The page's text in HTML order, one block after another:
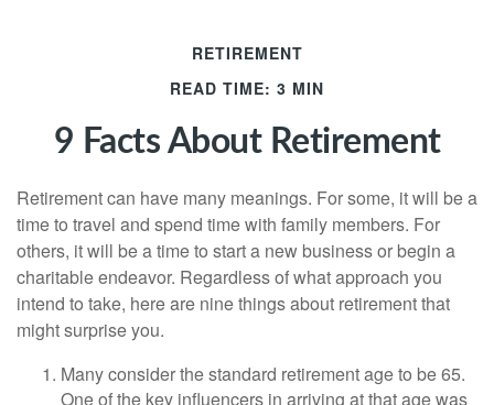
RETIREMENT
READ TIME: 3 MIN
9 Facts About Retirement
Retirement can have many meanings. For some, it will be a
time to travel and spend time with family members. For
others, it will be a time to start a new business or begin a
charitable endeavor. Regardless of what approach you
intend to take, here are nine things about retirement that
might surprise you.
Many consider the standard retirement age to be 65.
One of the key influencers in arriving at that age was